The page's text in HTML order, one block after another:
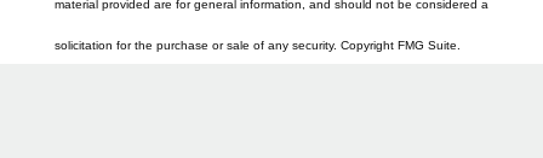
material provided are for general information, and should not be considered a
solicitation for the purchase or sale of any security. Copyright FMG Suite.